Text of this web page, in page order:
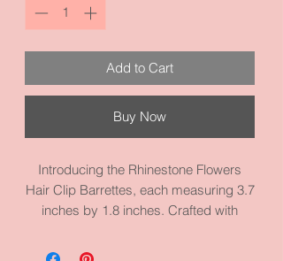
Add to Cart
Buy Now
Introducing the Rhinestone Flowers
Hair Clip Barrettes, each measuring 3.7
inches by 1.8 inches. Crafted with
materials. Explore our diverse